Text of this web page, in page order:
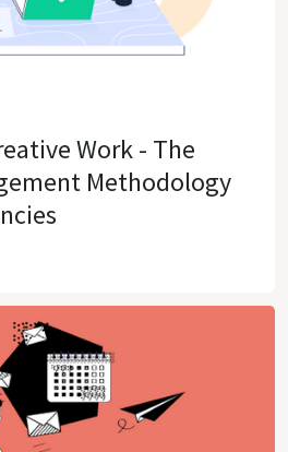
Work - The
Methodology